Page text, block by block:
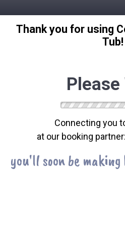
Thank you for using
Tub!
Please
Connecting you
at our booking partner:
you'll soon be